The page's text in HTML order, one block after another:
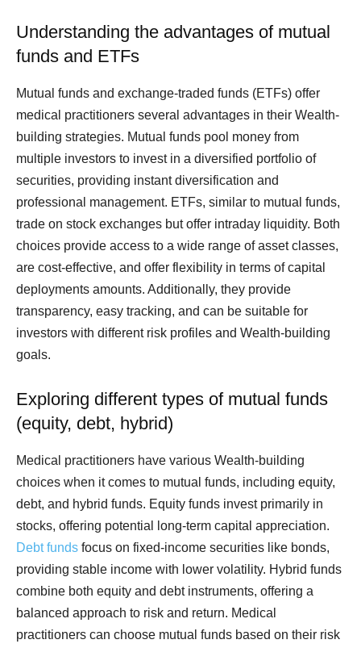
Understanding the advantages of mutual
funds and ETFs
Mutual funds and exchange-traded funds (ETFs) offer
medical practitioners several advantages in their Wealth-
building strategies. Mutual funds pool money from
multiple investors to invest in a diversified portfolio of
securities, providing instant diversification and
professional management. ETFs, similar to mutual funds,
trade on stock exchanges but offer intraday liquidity. Both
choices provide access to a wide range of asset classes,
are cost-effective, and offer flexibility in terms of capital
deployments amounts. Additionally, they provide
transparency, easy tracking, and can be suitable for
investors with different risk profiles and Wealth-building
goals.
Exploring different types of mutual funds
(equity, debt, hybrid)
Medical practitioners have various Wealth-building
choices when it comes to mutual funds, including equity,
debt, and hybrid funds. Equity funds invest primarily in
stocks, offering potential long-term capital appreciation.
Debt funds focus on fixed-income securities like bonds,
providing stable income with lower volatility. Hybrid funds
combine both equity and debt instruments, offering a
balanced approach to risk and return. Medical
practitioners can choose mutual funds based on their risk